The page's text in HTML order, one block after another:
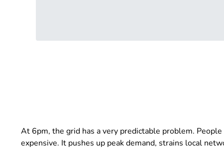
At 6pm, the grid has a very predictable problem.
expensive. It pushes up peak demand, strains local